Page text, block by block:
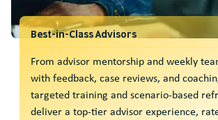
Best-in-Class Advisors
From advisor mentorship and weekly
with feedback, case reviews, and
targeted training and scenario-based
deliver a top-tier advisor experience,